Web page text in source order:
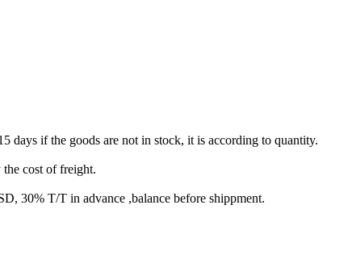
days if the goods are not in stock, it is according to quantity.
cost of freight.
30% T/T in advance ,balance before shippment.